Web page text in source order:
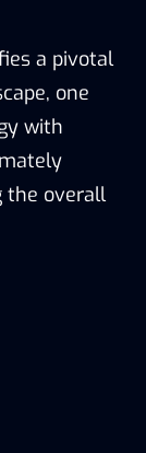
a pivotal
one
with
the overall